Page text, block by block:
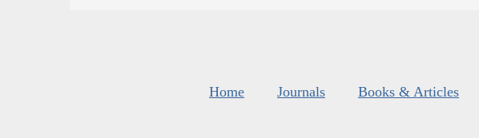
Home Journals Books & Articles